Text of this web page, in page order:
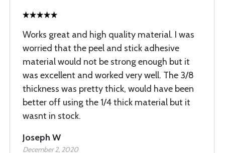
Works great and high quality material. I was
worried that the peel and stick adhesive
material would not be strong enough but it
was excellent and worked very well. The 3/8
thickness was pretty thick, would have been
better off using the 1/4 thick material but it
wasnt in stock.
Joseph W
December 2, 2020